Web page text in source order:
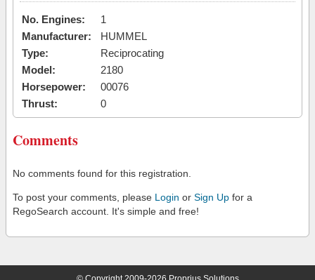
No. Engines:
1
Manufacturer:
HUMMEL
Type:
Reciprocating
Model:
2180
Horsepower:
00076
Thrust:
0
Comments
No comments found for this registration.
To post your comments, please Login or Sign Up for a
RegoSearch account. It's simple and free!